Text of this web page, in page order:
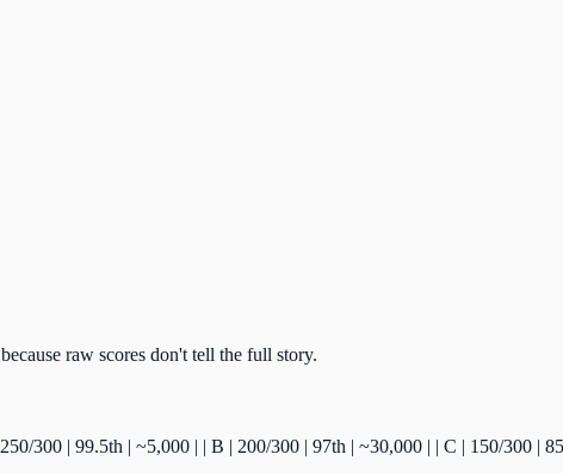
raw scores don't tell the full story.
300 | 99.5th | ~5,000 | | B | 200/300 | 97th | ~30,000 | | C | 150/300 |